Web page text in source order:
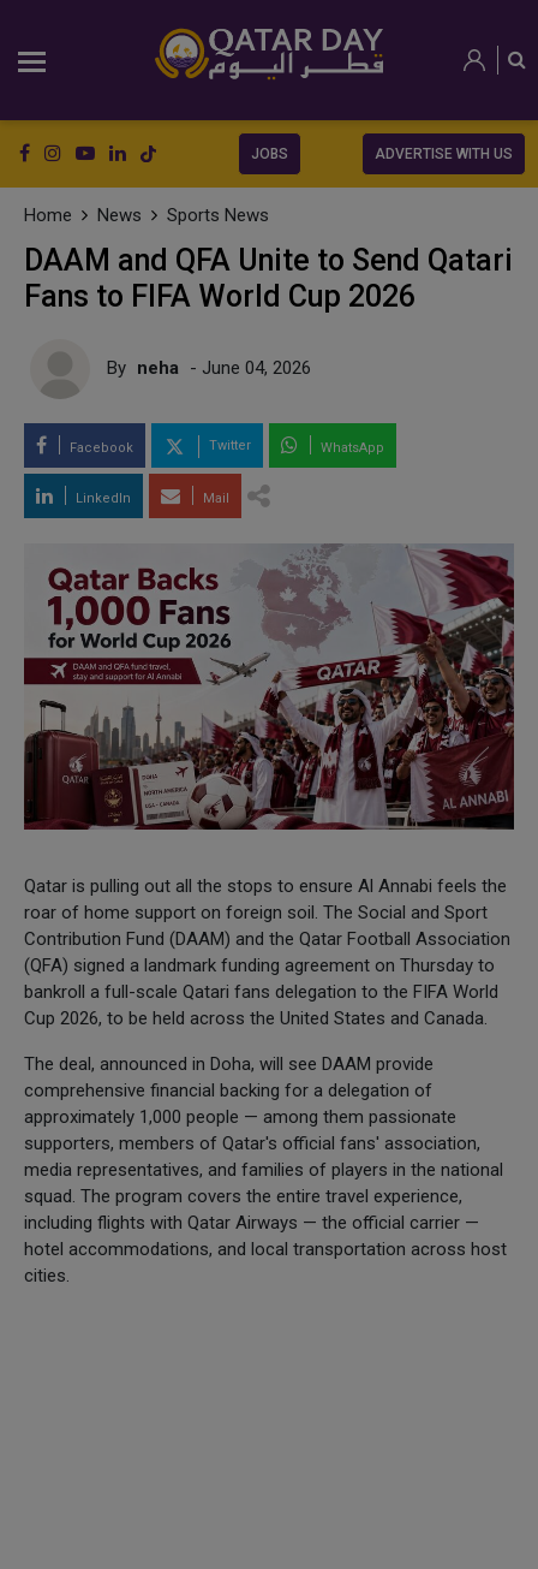
JOBS ADVERTISE WITH US
Home News Sports News
DAAM and QFA Unite to Send Qatari
Fans to FIFA World Cup 2026
By neha - June 04, 2026
Facebook Twitter WhatsApp
LinkedIn Mail
Qatar is pulling out all the stops to ensure Al Annabi feels the
roar of home support on foreign soil. The Social and Sport
Contribution Fund (DAAM) and the Qatar Football Association
(QFA) signed a landmark funding agreement on Thursday to
bankroll a full-scale Qatari fans delegation to the FIFA World
Cup 2026, to be held across the United States and Canada.
The deal, announced in Doha, will see DAAM provide
comprehensive financial backing for a delegation of
approximately 1,000 people — among them passionate
supporters, members of Qatar's official fans' association,
media representatives, and families of players in the national
squad. The program covers the entire travel experience,
including flights with Qatar Airways — the official carrier —
hotel accommodations, and local transportation across host
cities.